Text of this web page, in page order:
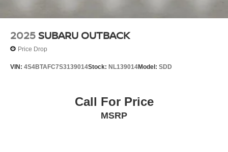
2025 SUBARU OUTBACK
Price Drop
VIN: 4S4BTAFC7S3139014Stock: NL139014Model: SDD
Call For Price
MSRP